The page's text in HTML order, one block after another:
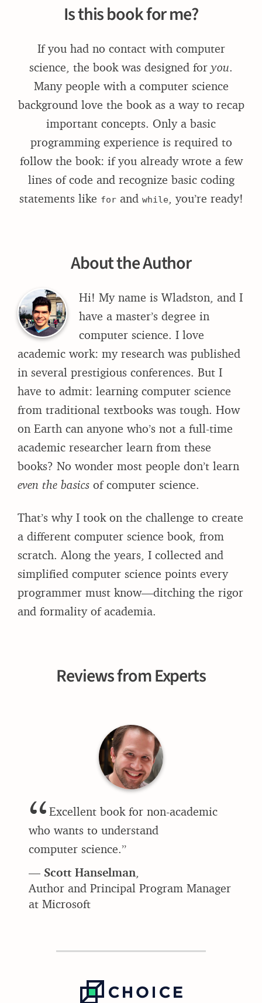
Is this book for me?
If you had no contact with computer
science, the book was designed foryou.
Many people with a computer science
background love the book as a way to recap
important concepts. Only a basic
programming experience is required to
follow the book: if you already wrote a few
lines of code and recognize basic coding
statements like forand while, you’re ready!
About the Author
Hi! My name is Wladston, and I
have a master’s degree in
computer science. I love
academic work: my research was published
in several prestigious conferences. But I
have to admit: learning computer science
from traditional textbooks was tough. How
on Earth can anyone who’s not a full-time
academic researcher learn from these
books? No wonder most people don’t learn
even the basics of computer science.
That’s why I took on the challenge to create
a different computer science book, from
scratch. Along the years, I collected and
simplified computer science points every
programmer must know—ditching the rigor
and formality of academia.
Reviews from Experts
“Excellent book for non-academic
who wants to understand
computer science.”
— Scott Hanselman
Author and Principal Program Manager
at Microsoft